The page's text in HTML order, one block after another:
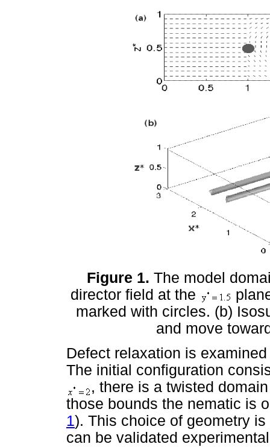
Figure 1. The model
director field at the
marked with circles. (b)
and move
Defect relaxation is
The initial configuration
, there is a twisted
those bounds the nematic is
1). This choice of geometry
can be validated